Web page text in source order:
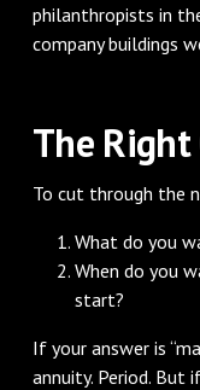
philanthropists in
company buildings
The Right
To cut through the
What do you
When do you
start?
If your answer is
annuity. Period. But